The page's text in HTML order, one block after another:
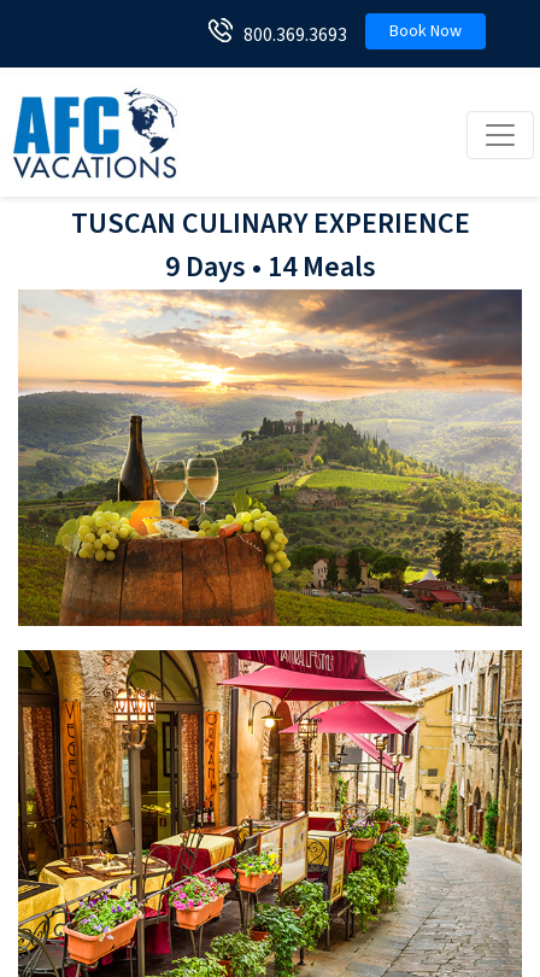
800.369.3693 Book Now
TUSCAN CULINARY EXPERIENCE
9 Days • 14 Meals